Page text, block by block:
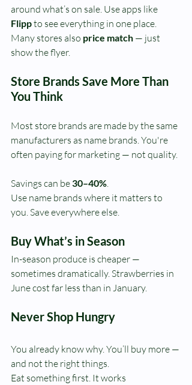
around what’s on sale. Use apps like
Flipp to see everything in one place.
Many stores also price match — just
show the flyer.
Store Brands Save More Than
You Think
Most store brands are made by the same
manufacturers as name brands.You're
often paying for marketing — not quality.
Savings can be 30–40%.
Use name brands where it matters to
you. Save everywhere else.
Buy What’s in Season
In-season produce is cheaper —
sometimes dramatically. Strawberries in
June cost far less than in January.
Never Shop Hungry
You already know why. You’ll buy more —
and not the right things.
Eat something first. It works